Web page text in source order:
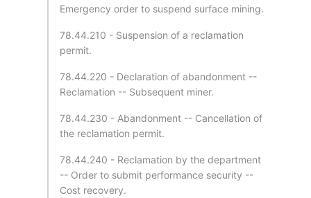
Emergency order to suspend surface mining.
78.44.210 - Suspension of a reclamation
permit.
78.44.220 - Declaration of abandonment --
Reclamation -- Subsequent miner.
78.44.230 - Abandonment -- Cancellation of
the reclamation permit.
78.44.240 - Reclamation by the department
-- Order to submit performance security --
Cost recovery.